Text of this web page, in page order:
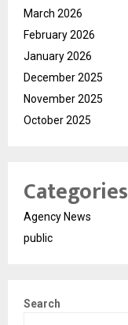
March 2026
February 2026
January 2026
December 2025
November 2025
October 2025
Categories
Agency News
public
Search